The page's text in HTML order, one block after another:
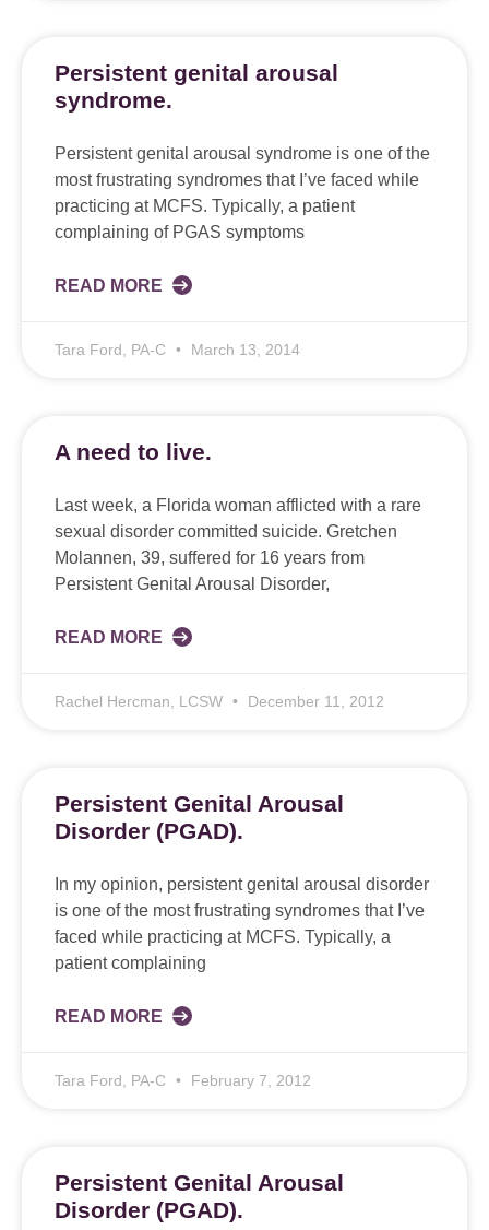
Persistent genital arousal
syndrome.
Persistent genital arousal syndrome is one of the
most frustrating syndromes that I’ve faced while
practicing at MCFS. Typically, a patient
complaining of PGAS symptoms
READ MORE
Tara Ford, PA-C March 13, 2014
A need to live.
Last week, a Florida woman afflicted with a rare
sexual disorder committed suicide. Gretchen
Molannen, 39, suffered for 16 years from
Persistent Genital Arousal Disorder,
READ MORE
Rachel Hercman, LCSW December 11, 2012
Persistent Genital Arousal
Disorder (PGAD).
In my opinion, persistent genital arousal disorder
is one of the most frustrating syndromes that I’ve
faced while practicing at MCFS. Typically, a
patient complaining
READ MORE
Tara Ford, PA-C February 7, 2012
Persistent Genital Arousal
Disorder (PGAD).